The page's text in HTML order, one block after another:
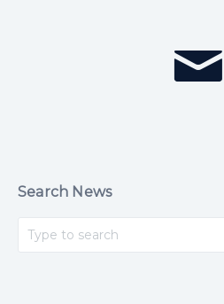
Search News